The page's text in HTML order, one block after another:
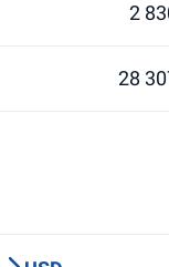
2
28